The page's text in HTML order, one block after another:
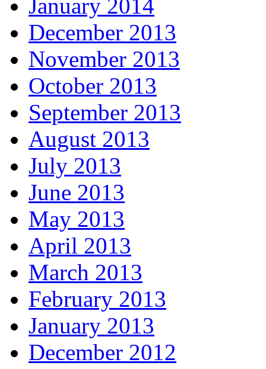
January 2014
December 2013
November 2013
October 2013
September 2013
August 2013
July 2013
June 2013
May 2013
April 2013
March 2013
February 2013
January 2013
December 2012